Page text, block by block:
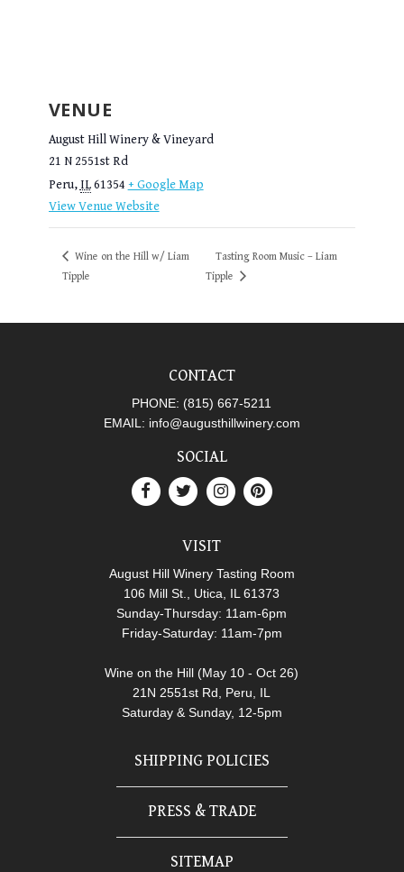
VENUE
August Hill Winery & Vineyard
21 N 2551st Rd
Peru, IL 61354 + Google Map
View Venue Website
Wine on the Hill w/ Liam
Tipple
Tasting Room Music – Liam
Tipple
CONTACT
PHONE: (815) 667-5211
EMAIL: info@augusthillwinery.com
SOCIAL
VISIT
August Hill Winery Tasting Room
106 Mill St., Utica, IL 61373
Sunday-Thursday: 11am-6pm
Friday-Saturday: 11am-7pm
Wine on the Hill (May 10 - Oct 26)
21N 2551st Rd, Peru, IL
Saturday & Sunday, 12-5pm
SHIPPING POLICIES
PRESS & TRADE
SITEMAP